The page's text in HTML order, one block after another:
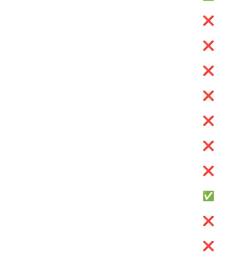
❌
❌
❌
❌
❌
❌
❌
✅
❌
❌